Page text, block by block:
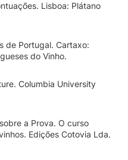
Lisboa: Plátano
de Portugal. Cartaxo:
do Vinho.
Columbia University
a Prova. O curso
Edições Cotovia Lda.